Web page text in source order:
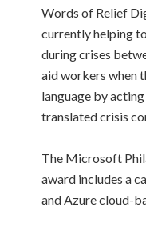
Words of Relief
currently helping
during crises
aid workers when
language by
translated crisis
The Microsoft
award includes a
and Azure cloud-